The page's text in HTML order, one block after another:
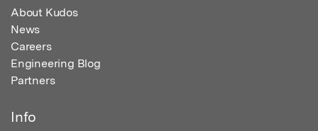
About Kudos
News
Careers
Engineering Blog
Partners
Info